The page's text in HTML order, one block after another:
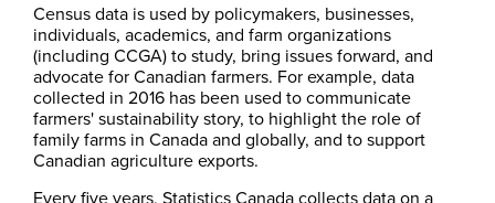
Census data is used by policymakers, businesses,
individuals, academics, and farm organizations
(including CCGA) to study, bring issues forward, and
advocate for Canadian farmers. For example, data
collected in 2016 has been used to communicate
farmers' sustainability story, to highlight the role of
family farms in Canada and globally, and to support
Canadian agriculture exports.